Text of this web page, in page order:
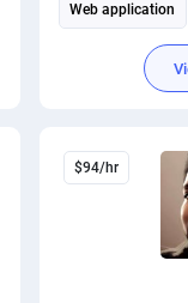
Web application
Full
$94/hr